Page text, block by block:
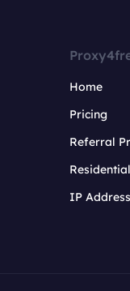
Home
Pricing
Referral
IP